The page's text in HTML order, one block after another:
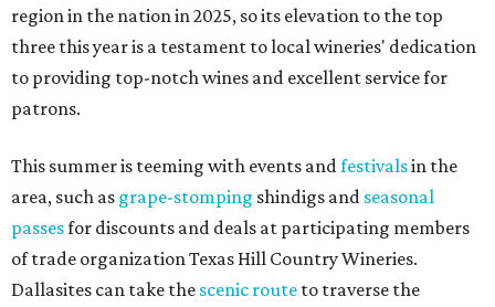
region in the nation in 2025, so its elevation to the top
three this year is a testament to local wineries' dedication
to providing top-notch wines and excellent service for
patrons.
This summer is teeming with events andfestivalsin the
area, such as grape-stomping shindigs and seasonal
passesfor discounts and deals at participating members
of trade organization Texas Hill Country Wineries.
Dallasites can take the scenic route to traverse the